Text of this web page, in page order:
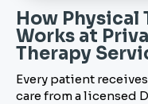
How Physical
Works at
Therapy
Every patient
care from a licensed